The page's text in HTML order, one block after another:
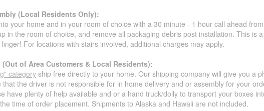
(Local Residents Only):
your home and in your room of choice with a 30 minute - 1 hour call ahead
in the room of choice, and remove all packaging debris post installation. This is
For locations with stairs involved, additional charges may apply.
of Area Customers & Local Residents):
category ship free directly to your home. Our shipping company will give you a
the driver is not responsible for in home delivery and or assembly for your
have plenty of help available and or a hand truck/dolly to transport your boxes
time of order placement. Shipments to Alaska and Hawaii are not included.